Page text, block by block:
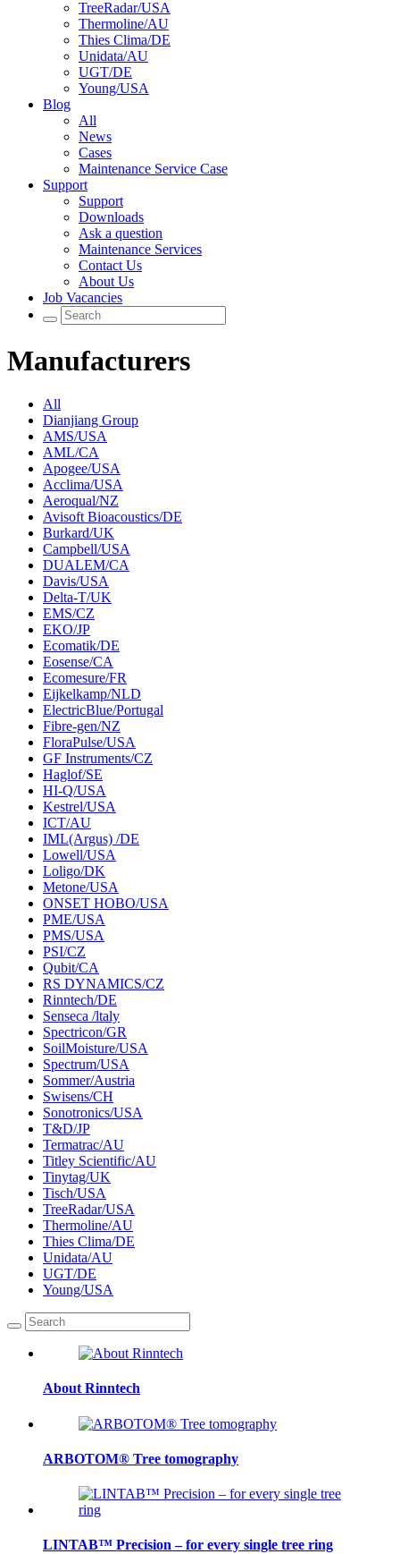
TreeRadar/USA
Thermoline/AU
Thies Clima/DE
Unidata/AU
UGT/DE
Young/USA
Blog
All
News
Cases
Maintenance Service Case
Support
Support
Downloads
Ask a question
Maintenance Services
Contact Us
About Us
Job Vacancies
Manufacturers
All
Dianjiang Group
AMS/USA
AML/CA
Apogee/USA
Acclima/USA
Aeroqual/NZ
Avisoft Bioacoustics/DE
Burkard/UK
Campbell/USA
DUALEM/CA
Davis/USA
Delta-T/UK
EMS/CZ
EKO/JP
Ecomatik/DE
Eosense/CA
Ecomesure/FR
Eijkelkamp/NLD
ElectricBlue/Portugal
Fibre-gen/NZ
FloraPulse/USA
GF Instruments/CZ
Haglof/SE
HI-Q/USA
Kestrel/USA
ICT/AU
IML(Argus) /DE
Lowell/USA
Loligo/DK
Metone/USA
ONSET HOBO/USA
PME/USA
PMS/USA
PSI/CZ
Qubit/CA
RS DYNAMICS/CZ
Rinntech/DE
Senseca /ltaly
Spectricon/GR
SoilMoisture/USA
Spectrum/USA
Sommer/Austria
Swisens/CH
Sonotronics/USA
T&D/JP
Termatrac/AU
Titley Scientific/AU
Tinytag/UK
Tisch/USA
TreeRadar/USA
Thermoline/AU
Thies Clima/DE
Unidata/AU
UGT/DE
Young/USA
About Rinntech
ARBOTOM® Tree tomography
LINTAB™ Precision – for every single tree ring